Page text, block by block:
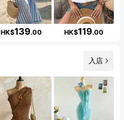
HK$139.00 HK$119.00
入店